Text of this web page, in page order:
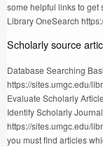
some helpful links to get
Library OneSearch
Scholarly source
Database Searching
https://sites.umgc.edu/
Evaluate Scholarly
Identify Scholarly
https://sites.umgc.edu/
you must find articles